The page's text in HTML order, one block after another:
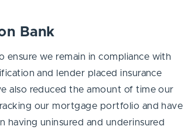
Bank
ensure we remain in compliance with
and lender placed insurance
also reduced the amount of time our
our mortgage portfolio and have
having uninsured and underinsured